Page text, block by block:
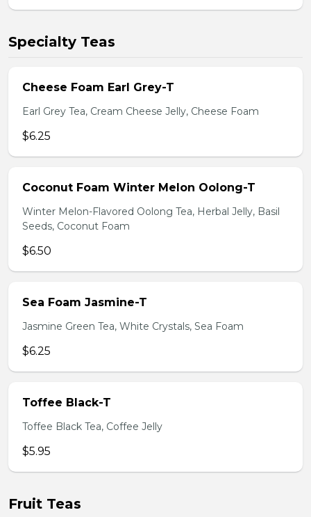
Specialty Teas
Cheese Foam Earl Grey-T
Earl Grey Tea, Cream Cheese Jelly, Cheese Foam
$6.25
Coconut Foam Winter Melon Oolong-T
Winter Melon-Flavored Oolong Tea, Herbal Jelly, Basil
Seeds, Coconut Foam
$6.50
Sea Foam Jasmine-T
Jasmine Green Tea, White Crystals, Sea Foam
$6.25
Toffee Black-T
Toffee Black Tea, Coffee Jelly
$5.95
Fruit Teas